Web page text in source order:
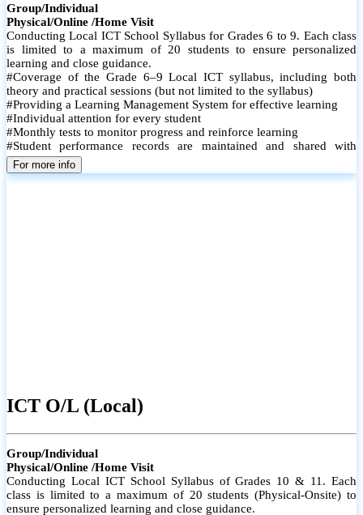
Group/Individual
Physical/Online /Home Visit
Conducting Local ICT School Syllabus for Grades 6 to 9. Each class
is limited to a maximum of 20 students to ensure personalized
learning and close guidance.
#Coverage of the Grade 6–9 Local ICT syllabus, including both
theory and practical sessions (but not limited to the syllabus)
#Providing a Learning Management System for effective learning
#Individual attention for every student
#Monthly tests to monitor progress and reinforce learning
#Student performance records are maintained and shared with
parents
For more info
ICT O/L (Local)
Group/Individual
Physical/Online /Home Visit
Conducting Local ICT School Syllabus of Grades 10 & 11. Each
class is limited to a maximum of 20 students (Physical-Onsite) to
ensure personalized learning and close guidance.